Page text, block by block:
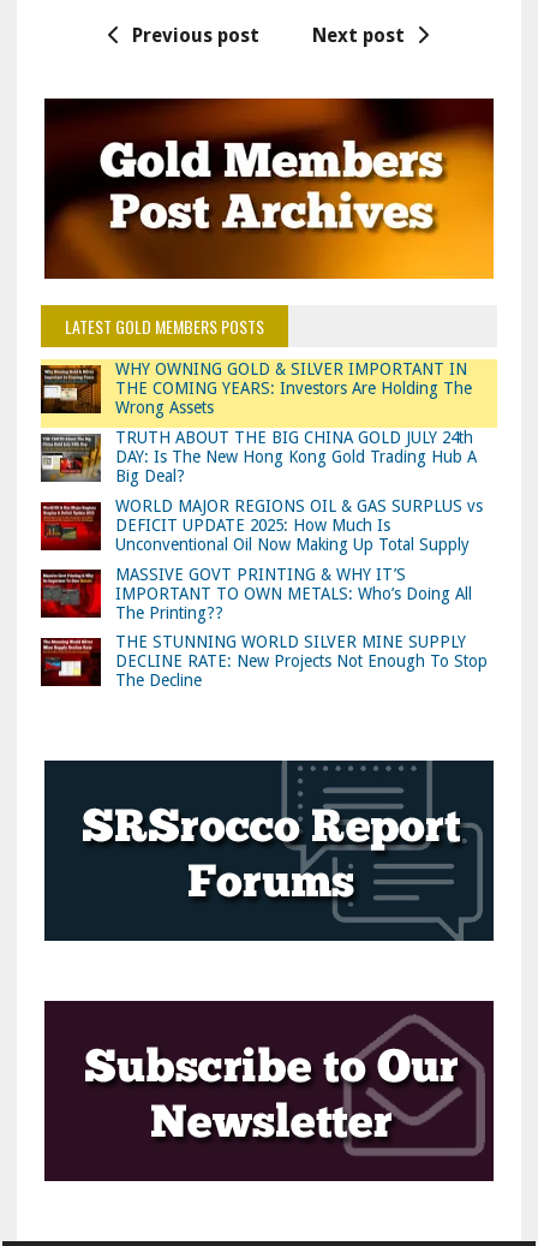
Previous post Next post
LATEST GOLD MEMBERS POSTS
WHY OWNING GOLD & SILVER IMPORTANT IN
THE COMING YEARS: Investors Are Holding The
Wrong Assets
TRUTH ABOUT THE BIG CHINA GOLD JULY 24th
DAY: Is The New Hong Kong Gold Trading Hub A
Big Deal?
WORLD MAJOR REGIONS OIL & GAS SURPLUS vs
DEFICIT UPDATE 2025: How Much Is
Unconventional Oil Now Making Up Total Supply
MASSIVE GOVT PRINTING & WHY IT’S
IMPORTANT TO OWN METALS: Who’s Doing All
The Printing??
THE STUNNING WORLD SILVER MINE SUPPLY
DECLINE RATE: New Projects Not Enough To Stop
The Decline